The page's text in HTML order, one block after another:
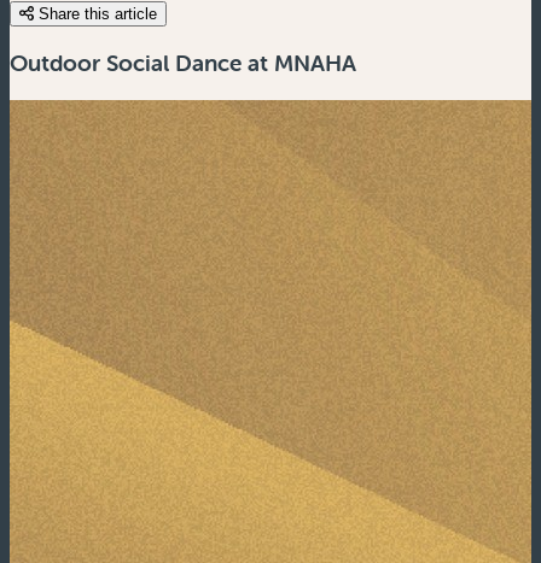
Share this article
Outdoor Social Dance at MNAHA